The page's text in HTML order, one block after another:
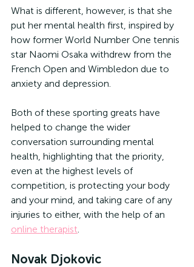
What is different, however, is that she
put her mental health first, inspired by
how former World Number One tennis
star Naomi Osaka withdrew from the
French Open and Wimbledon due to
anxiety and depression.
Both of these sporting greats have
helped to change the wider
conversation surrounding mental
health, highlighting that the priority,
even at the highest levels of
competition, is protecting your body
and your mind, and taking care of any
injuries to either, with the help of an
online therapist.
Novak Djokovic